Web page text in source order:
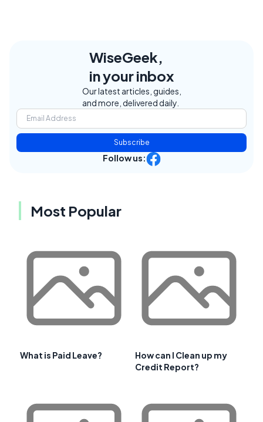
WiseGeek,
in your inbox
Our latest articles, guides,
and more, delivered daily.
Subscribe
Follow us:
Most Popular
What is Paid Leave?
How can I Clean up my
Credit Report?